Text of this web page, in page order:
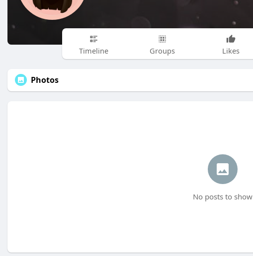
Timeline Groups Likes
Photos
No posts to show